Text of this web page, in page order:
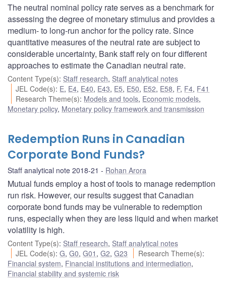
The neutral nominal policy rate serves as a benchmark for
assessing the degree of monetary stimulus and provides a
medium- to long-run anchor for the policy rate. Since
quantitative measures of the neutral rate are subject to
considerable uncertainty, Bank staff rely on four different
approaches to estimate the Canadian neutral rate.
Content Type(s): Staff research, Staff analytical notes
JEL Code(s): E, E4, E40, E43, E5, E50, E52, E58, F, F4, F41
Research Theme(s): Models and tools, Economic models,
Monetary policy, Monetary policy framework and transmission
Redemption Runs in Canadian
Corporate Bond Funds?
Staff analytical note 2018-21 Rohan Arora
Mutual funds employ a host of tools to manage redemption
run risk. However, our results suggest that Canadian
corporate bond funds may be vulnerable to redemption
runs, especially when they are less liquid and when market
volatility is high.
Content Type(s): Staff research, Staff analytical notes
JEL Code(s):G,G0,G01 ,G2,G23 Research Theme(s):
Financial system, Financial institutions and intermediation,
Financial stability and systemic risk